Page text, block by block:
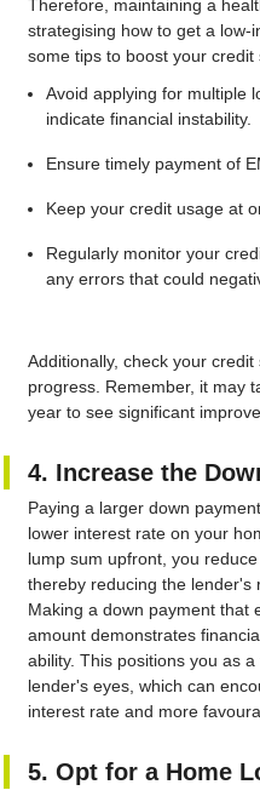
Therefore, maintaining a
strategising how to get a low-
some tips to boost your credit
Avoid applying for multiple
indicate financial instability.
Ensure timely payment of
Keep your credit usage at
Regularly monitor your
any errors that could
Additionally, check your
progress. Remember, it may
year to see significant
4. Increase the
Paying a larger down
lower interest rate on your
lump sum upfront, you
thereby reducing the lender's
Making a down payment that
amount demonstrates
ability. This positions you as
lender's eyes, which can
interest rate and more
5. Opt for a Home